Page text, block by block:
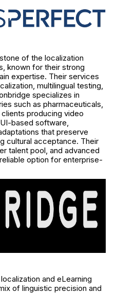
of the localization
known for their strong
expertise. Their services
multilingual testing,
specializes in
such as pharmaceuticals,
producing video
based software,
that preserve
cultural acceptance. Their
talent pool, and advanced
option for enterprise-
and eLearning
of linguistic precision and